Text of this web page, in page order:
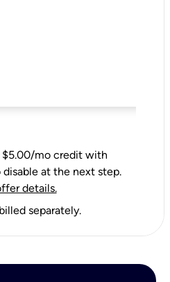
$5.00/mo credit with
at the next step.
details.
separately.